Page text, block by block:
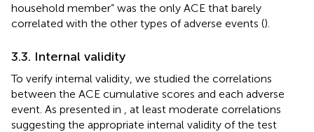
household member” was the only ACE that barely
correlated with the other types of adverse events ().
3.3. Internal validity
To verify internal validity, we studied the correlations
between the ACE cumulative scores and each adverse
event. As presented in
, at least moderate correlations
suggesting the appropriate internal validity of the test